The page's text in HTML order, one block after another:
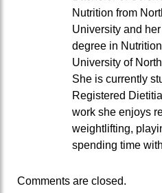
Nutrition from
University and
degree in
University of
She is currently
Registered
work she enjoys
weightlifting,
spending time
Comments are closed.